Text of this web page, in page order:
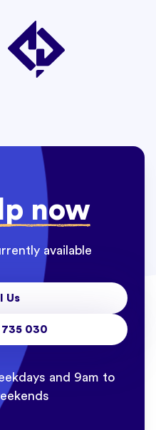
now
available
Us
030
and 9am to